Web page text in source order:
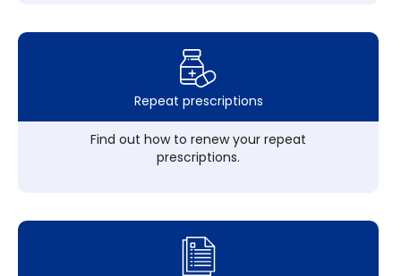
Repeat prescriptions
Find out how to renew your repeat
prescriptions.